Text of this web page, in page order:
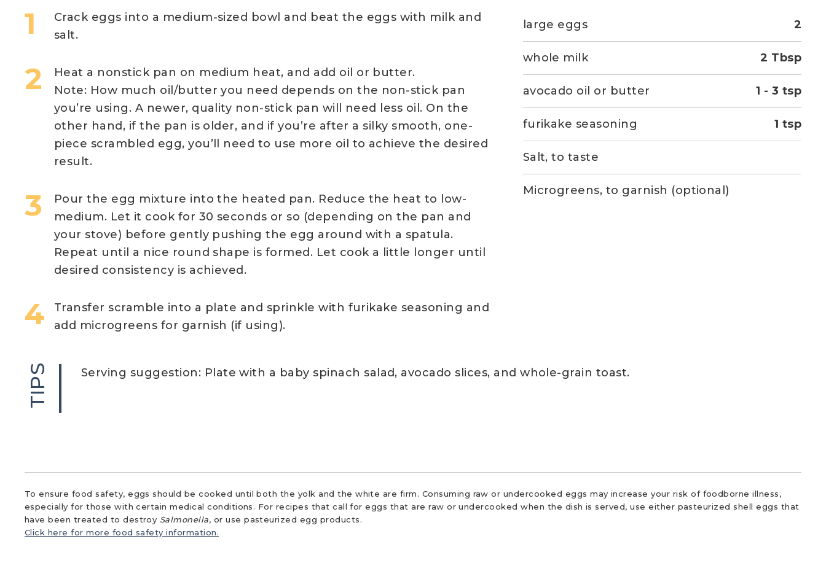
Crack eggs into a medium-sized bowl and beat the eggs with milk and
salt.
Heat a nonstick pan on medium heat, and add oil or butter.
Note: How much oil/butter you need depends on the non-stick pan
you’re using. A newer, quality non-stick pan will need less oil. On the
other hand, if the pan is older, and if you’re after a silky smooth, one-
piece scrambled egg, you’ll need to use more oil to achieve the desired
result.
Pour the egg mixture into the heated pan. Reduce the heat to low-
medium. Let it cook for 30 seconds or so (depending on the pan and
your stove) before gently pushing the egg around with a spatula.
Repeat until a nice round shape is formed. Let cook a little longer until
desired consistency is achieved.
Transfer scramble into a plate and sprinkle with furikake seasoning and
add microgreens for garnish (if using).
2
large eggs
2 Tbsp
whole milk
1 - 3 tsp
avocado oil or butter
1 tsp
furikake seasoning
Salt, to taste
Microgreens, to garnish (optional)
TIPS Serving suggestion: Plate with a baby spinach salad, avocado slices, and whole-grain toast.
To ensure food safety, eggs should be cooked until both the yolk and the white are firm. Consuming raw or undercooked eggs may increase your risk of foodborne illness,
especially for those with certain medical conditions. For recipes that call for eggs that are raw or undercooked when the dish is served, use either pasteurized shell eggs that
have been treated to destroy Salmonella, or use pasteurized egg products.
Click here for more food safety information.